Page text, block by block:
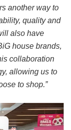
another way to
quality and
also have
house brands,
collaboration
allowing us to
to shop.”